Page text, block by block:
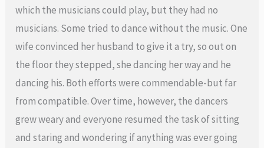
which the musicians could play, but they had no
musicians. Some tried to dance without the music. One
wife convinced her husband to give it a try, so out on
the floor they stepped, she dancing her way and he
dancing his. Both efforts were commendable-but far
from compatible. Over time, however, the dancers
grew weary and everyone resumed the task of sitting
and staring and wondering if anything was ever going